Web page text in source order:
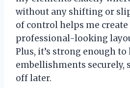
without any shifting or
of control helps me create
professional-looking
Plus, it’s strong enough
embellishments securely,
off later.